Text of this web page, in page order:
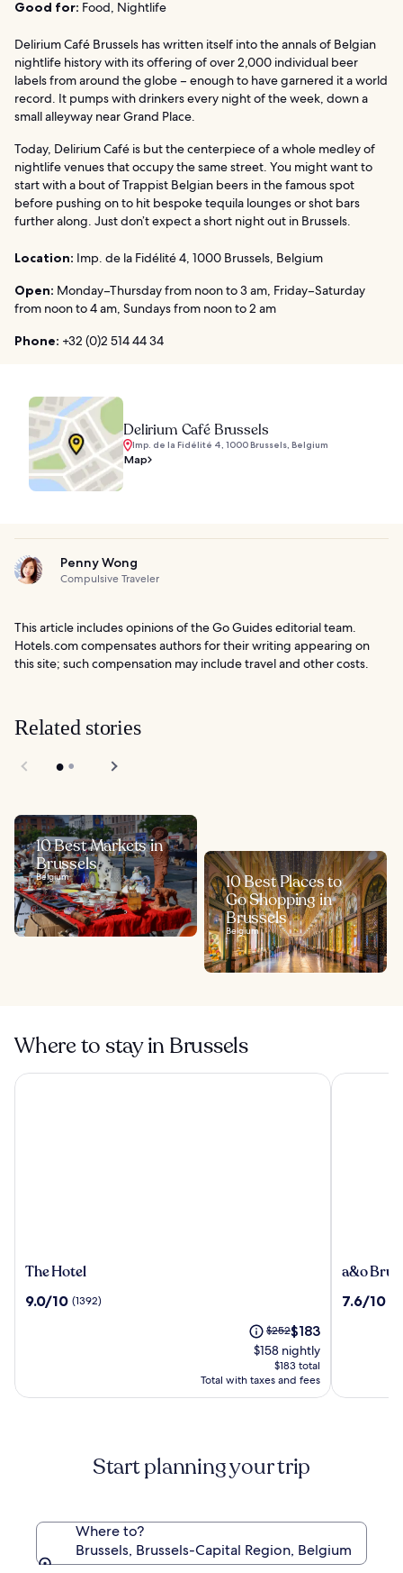
Good for: Food, Nightlife
Delirium Café Brussels has written itself into the annals of Belgian
nightlife history with its offering of over 2,000 individual beer
labels from around the globe – enough to have garnered it a world
record. It pumps with drinkers every night of the week, down a
small alleyway near Grand Place.
Today, Delirium Café is but the centerpiece of a whole medley of
nightlife venues that occupy the same street. You might want to
start with a bout of Trappist Belgian beers in the famous spot
before pushing on to hit bespoke tequila lounges or shot bars
further along. Just don’t expect a short night out in Brussels.
Location: Imp. de la Fidélité 4, 1000 Brussels, Belgium
Open: Monday–Thursday from noon to 3 am, Friday–Saturday
from noon to 4 am, Sundays from noon to 2 am
Phone: +32 (0)2 514 44 34
Delirium Café Brussels
Imp. de la Fidélité 4, 1000 Brussels, Belgium
Map
Penny Wong
Compulsive Traveler
This article includes opinions of the Go Guides editorial team.
Hotels.com compensates authors for their writing appearing on
this site; such compensation may include travel and other costs.
Related stories
10 Best Markets in
Brussels
Belgium
10 Best Places to
Go Shopping in
Brussels
Belgium
Where to stay in Brussels
The
The Hotel
9.0
9.0/10 (1392)
Price
was
$252,
see
more
Rate.
$252The
price
is
$183
$183
$158 nightly
$183 total
Total with taxes and fees
The Hotel
a&o
Centrum
a&o
7.6
7.6/10
a&o
Start planning your trip
Where to?
Brussels, Brussels-Capital Region, Belgium